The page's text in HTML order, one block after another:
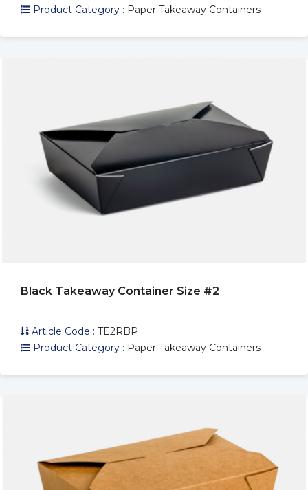
Product Category : Paper Takeaway Containers
Black Takeaway Container Size #2
Article Code : TE2RBP
Product Category : Paper Takeaway Containers